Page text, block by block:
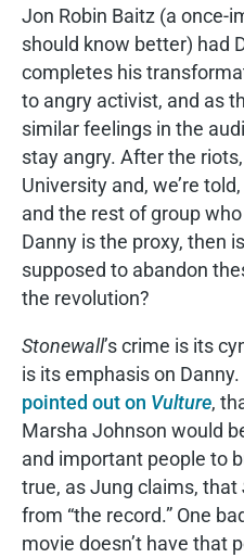
Jon Robin Baitz (a once-
should know better) had
completes his
to angry activist, and as
similar feelings in the
stay angry. After the
University and, we’re
and the rest of group
Danny is the proxy, then
supposed to abandon
the revolution?
Stonewall’s crime is its
is its emphasis on
pointed out on Vulture,
Marsha Johnson would
and important people to
true, as Jung claims, that
from “the record.” One
movie doesn’t have that